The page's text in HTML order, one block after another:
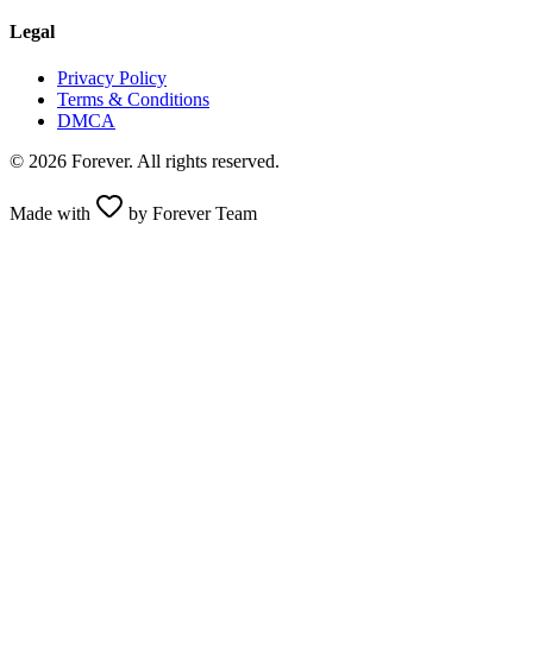
Legal
Privacy Policy
Terms & Conditions
DMCA
© 2026 Forever. All rights reserved.
Made with by Forever Team